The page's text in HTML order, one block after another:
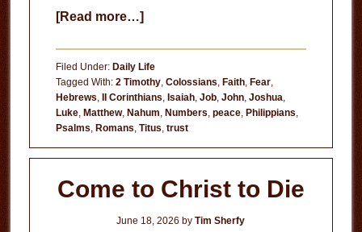
[Read more…]about
Nothing
to
Fear
Filed Under: Daily Life
Tagged With: 2 Timothy, Colossians, Faith, Fear,
Hebrews, II Corinthians, Isaiah, Job, John, Joshua,
Luke, Matthew, Nahum, Numbers, peace, Philippians,
Psalms, Romans, Titus, trust
Come to Christ to Die
June 18, 2026 byTim Sherfy